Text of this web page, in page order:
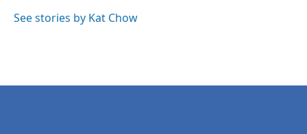
o
r
I
See stories by Kat Chow